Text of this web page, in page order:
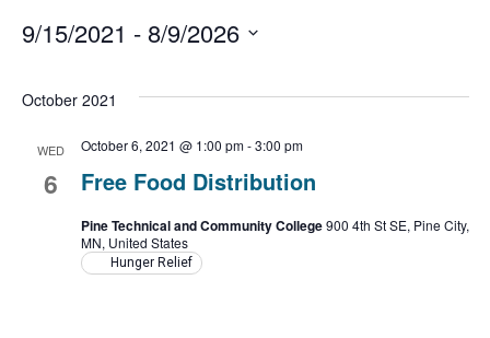
9/15/2021 - 8/9/2026
date.
October 2021
WED
6 Free Food Distribution
October 6, 2021 @ 1:00 pm-3:00 pm
Pine Technical and Community College900 4th St SE, Pine City,
MN, United States
Hunger Relief